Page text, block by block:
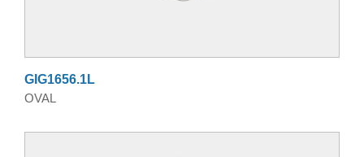
GIG1656.1L
OVAL